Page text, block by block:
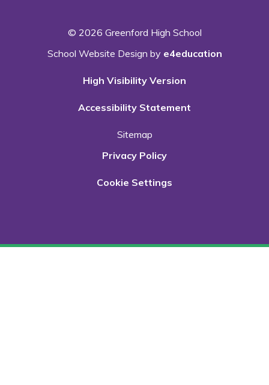
© 2026 Greenford High School
School Website Design by e4education
High Visibility Version
Accessibility Statement
Sitemap
Privacy Policy
Cookie Settings